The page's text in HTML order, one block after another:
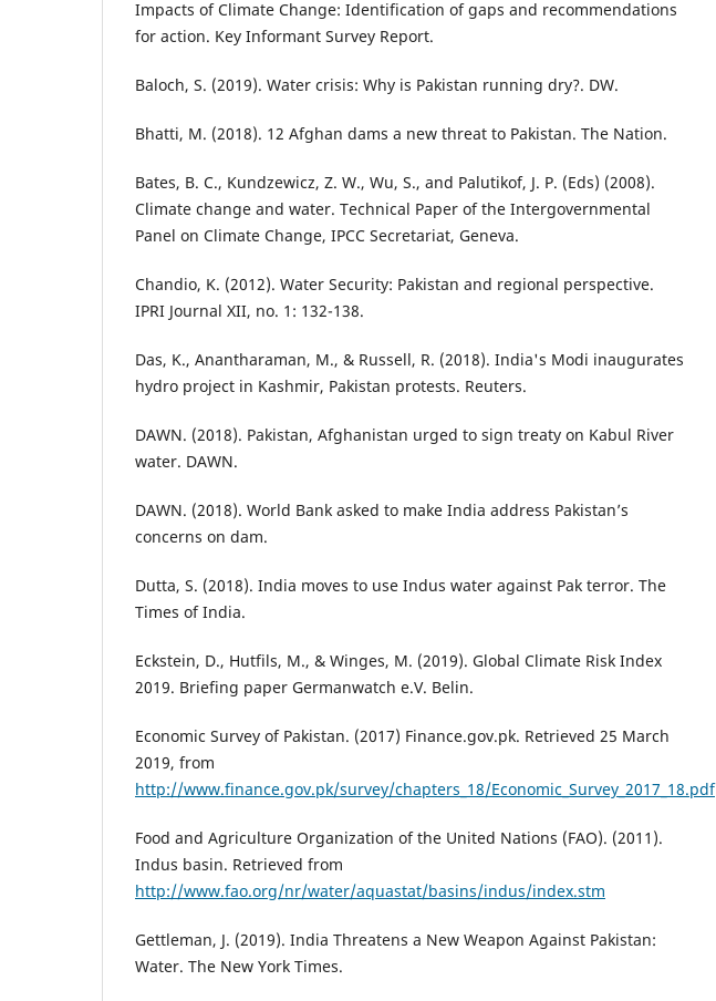
Impacts of Climate Change: Identification of gaps and recommendations
for action. Key Informant Survey Report.
Baloch, S. (2019). Water crisis: Why is Pakistan running dry?. DW.
Bhatti, M. (2018). 12 Afghan dams a new threat to Pakistan. The Nation.
Bates, B. C., Kundzewicz, Z. W., Wu, S., and Palutikof, J. P. (Eds) (2008).
Climate change and water. Technical Paper of the Intergovernmental
Panel on Climate Change, IPCC Secretariat, Geneva.
Chandio, K. (2012). Water Security: Pakistan and regional perspective.
IPRI Journal XII, no. 1: 132-138.
Das, K., Anantharaman, M., & Russell, R. (2018). India's Modi inaugurates
hydro project in Kashmir, Pakistan protests. Reuters.
DAWN. (2018). Pakistan, Afghanistan urged to sign treaty on Kabul River
water. DAWN.
DAWN. (2018). World Bank asked to make India address Pakistan’s
concerns on dam.
Dutta, S. (2018). India moves to use Indus water against Pak terror. The
Times of India.
Eckstein, D., Hutfils, M., & Winges, M. (2019). Global Climate Risk Index
2019. Briefing paper Germanwatch e.V. Belin.
Economic Survey of Pakistan. (2017) Finance.gov.pk. Retrieved 25 March
2019, from
http://www.finance.gov.pk/survey/chapters_18/Economic_Survey_2017_18.pdf
Food and Agriculture Organization of the United Nations (FAO). (2011).
Indus basin. Retrieved from
http://www.fao.org/nr/water/aquastat/basins/indus/index.stm
Gettleman, J. (2019). India Threatens a New Weapon Against Pakistan:
Water. The New York Times.